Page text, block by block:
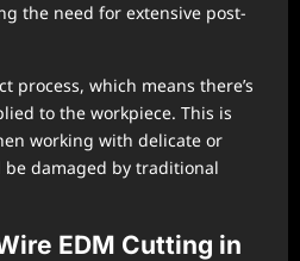
the need for extensive post-
process, which means there’s
to the workpiece. This is
working with delicate or
damaged by traditional
EDM Cutting in